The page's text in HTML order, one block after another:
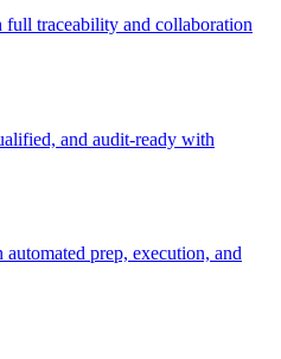
traceability and collaboration
and audit-ready with
prep, execution, and